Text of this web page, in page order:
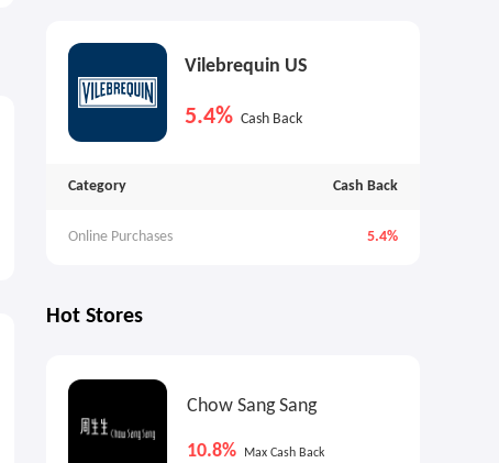
Vilebrequin US
5.4% Cash Back
Category Cash Back
Online Purchases 5.4%
Hot Stores
Chow Sang Sang
10.8% Max Cash Back